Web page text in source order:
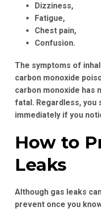
Dizziness,
Fatigue,
Chest pain,
Confusion.
The symptoms of
carbon monoxide
carbon monoxide has
fatal. Regardless, you
immediately if you
How to
Leaks
Although gas leaks
prevent once you